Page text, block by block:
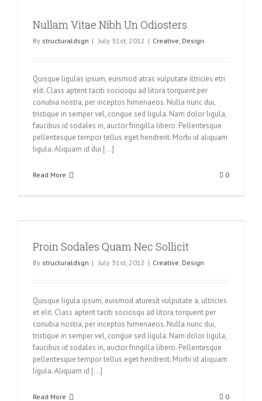
Nullam Vitae Nibh Un Odiosters
By structuraldsgn | July 31st, 2012 | Creative, Design
Quisque ligulas ipsum, euismod atras vulputate iltricies etri
elit. Class aptent taciti sociosqu ad litora torquent per
conubia nostra, per inceptos himenaeos. Nulla nunc dui,
tristique in semper vel, congue sed ligula. Nam dolor ligula,
faucibus id sodales in, auctor fringilla libero. Pellentesque
pellentesque tempor tellus eget hendrerit. Morbi id aliquam
ligula. Aliquam id dui [...]
Read More 0
Proin Sodales Quam Nec Sollicit
By structuraldsgn | July 31st, 2012 | Creative, Design
Quisque ligula ipsum, euismod aturesit vulputate a, ultricies
et elit. Class aptent taciti sociosqu ad litora torquent per
conubia nostra, per inceptos himenaeos. Nulla nunc dui,
tristique in semper vel, congue sed ligula. Nam dolor ligula,
faucibus id sodales in, auctor fringilla libero. Pellentesque
pellentesque tempor tellus eget hendrerit. Morbi id aliquam
ligula. Aliquam id [...]
Read More 0